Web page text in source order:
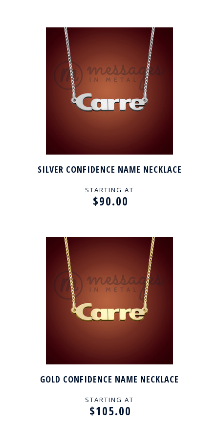
SILVER CONFIDENCE NAME NECKLACE
STARTING AT
$90.00
GOLD CONFIDENCE NAME NECKLACE
STARTING AT
$105.00